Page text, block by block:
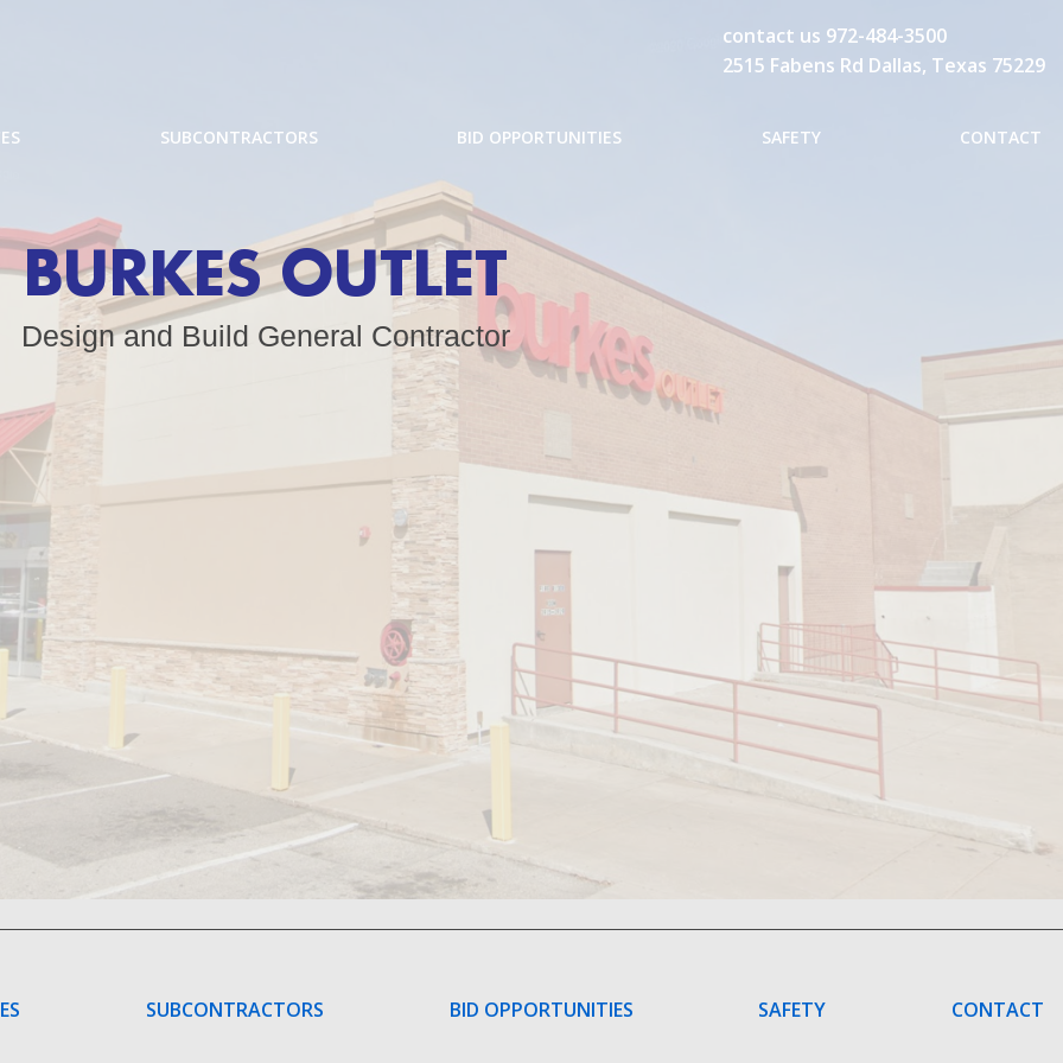
contact us 972-484-3500
2515 Fabens Rd Dallas, Texas 75229
SUBCONTRACTORS BID OPPORTUNITIES SAFETY CONTACT
BURKES OUTLET
Design and Build General Contractor
SUBCONTRACTORS BID OPPORTUNITIES SAFETY CONTACT